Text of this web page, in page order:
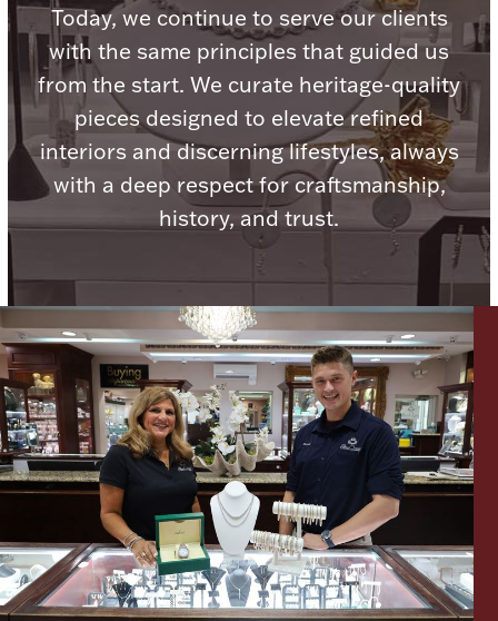
Vanity & Bath
Jewelry Care & Storage Essentials
Christmas
Ornaments
Ancients
Paper Money
Today, we continue to serve our clients
with the same principles that guided us
from the start. We curate heritage-quality
pieces designed to elevate refined
interiors and discerning lifestyles, always
with a deep respect for craftsmanship,
history, and trust.